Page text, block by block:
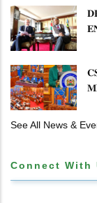
See All News &
Connect With